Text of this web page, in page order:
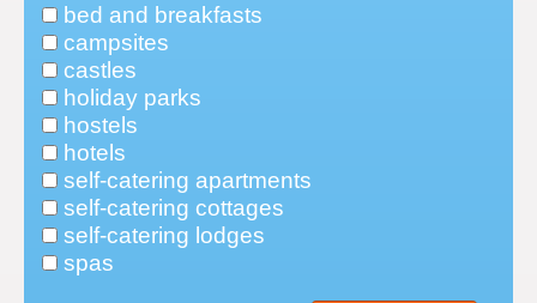
bed and breakfasts
campsites
castles
holiday parks
hostels
hotels
self-catering apartments
self-catering cottages
self-catering lodges
spas